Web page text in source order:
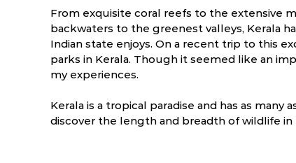
From exquisite coral reefs to the extensive
backwaters to the greenest valleys, Kerala
Indian state enjoys. On a recent trip to this
parks in Kerala. Though it seemed like an
my experiences.
Kerala is a tropical paradise and has as many
discover the length and breadth of wildlife in